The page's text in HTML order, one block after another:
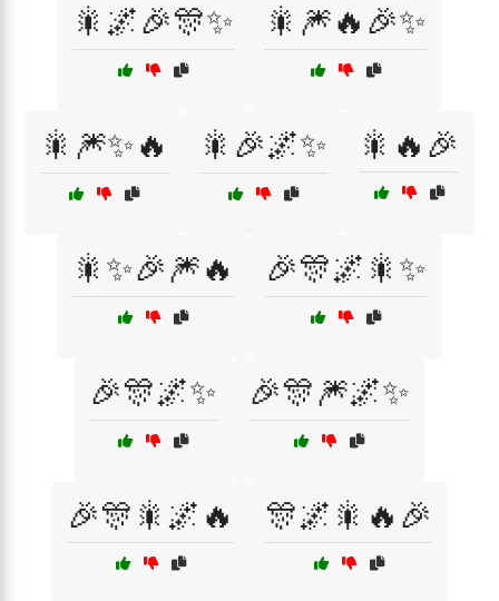
🎇🌌🎉🎊✨ 🎇🎆🔥🎉✨
🎇🎆✨🔥 🎇🎉🌌✨ 🎇🔥🎉
🎇✨🎉🎆🔥 🎉🎊🌌🎇✨
🎉🎊🌌✨ 🎉🎊🎆🌌✨
🎉🎊🎇🌌🔥 🎊🌌🎇🔥🎉